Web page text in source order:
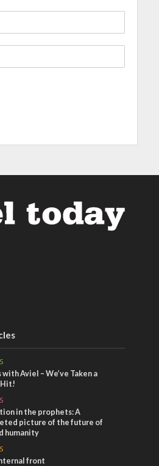
with Aviel – We’ve Taken a
Hit!
in the prophets: A
picture of the future of
humanity
front